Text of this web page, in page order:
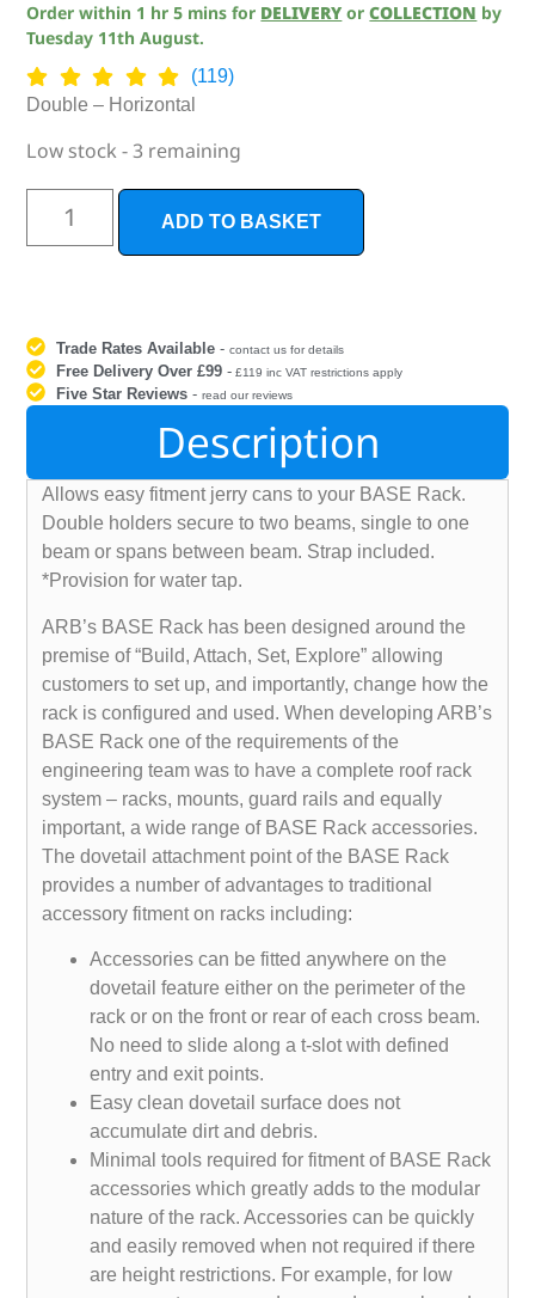
Order within 1 hr 5 mins for DELIVERY orCOLLECTION by
Tuesday 11th August.
(119)
Double – Horizontal
Low stock - 3 remaining
ADD TO BASKET
Trade Rates Available -contact us for details
Free Delivery Over £99 - £119 inc VAT restrictions apply
Five Star Reviews -read our reviews
Description
Allows easy fitment jerry cans to your BASE Rack.
Double holders secure to two beams, single to one
beam or spans between beam. Strap included.
*Provision for water tap.
ARB’s BASE Rack has been designed around the
premise of “Build, Attach, Set, Explore” allowing
customers to set up, and importantly, change how the
rack is configured and used. When developing ARB’s
BASE Rack one of the requirements of the
engineering team was to have a complete roof rack
system – racks, mounts, guard rails and equally
important, a wide range of BASE Rack accessories.
The dovetail attachment point of the BASE Rack
provides a number of advantages to traditional
accessory fitment on racks including:
Accessories can be fitted anywhere on the
dovetail feature either on the perimeter of the
rack or on the front or rear of each cross beam.
No need to slide along a t-slot with defined
entry and exit points.
Easy clean dovetail surface does not
accumulate dirt and debris.
Minimal tools required for fitment of BASE Rack
accessories which greatly adds to the modular
nature of the rack. Accessories can be quickly
and easily removed when not required if there
are height restrictions. For example, for low